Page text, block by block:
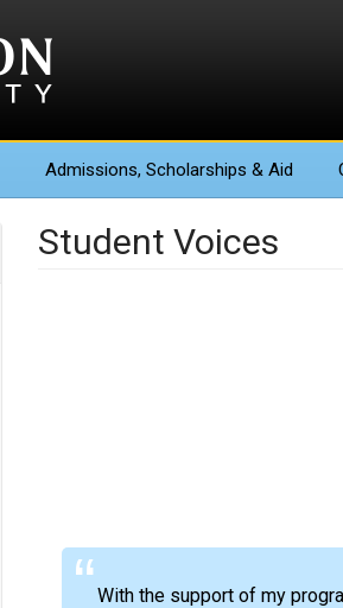
Admissions, Scholarships & Aid
Student Voices
With the support of my